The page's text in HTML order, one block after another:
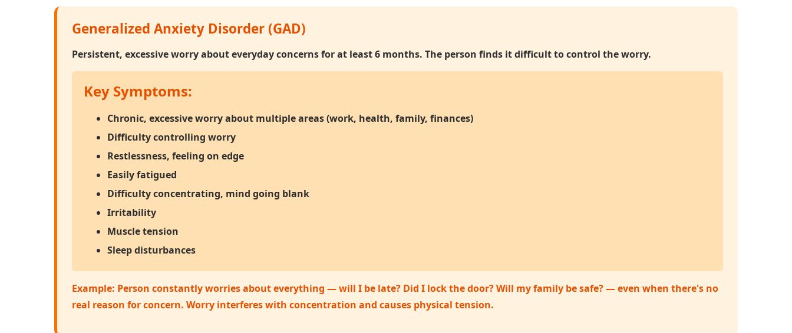
Generalized Anxiety Disorder (GAD)
Persistent, excessive worry about everyday concerns for at least 6 months. The person finds it difficult to control the worry.
Key Symptoms:
Chronic, excessive worry about multiple areas (work, health, family, finances)
Difficulty controlling worry
Restlessness, feeling on edge
Easily fatigued
Difficulty concentrating, mind going blank
Irritability
Muscle tension
Sleep disturbances
Example: Person constantly worries about everything — will I be late? Did I lock the door? Will my family be safe? — even when there's no
real reason for concern. Worry interferes with concentration and causes physical tension.